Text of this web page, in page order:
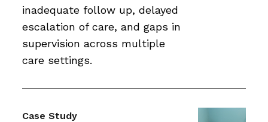
inadequate follow up, delayed
escalation of care, and gaps in
supervision across multiple
care settings.
Case Study